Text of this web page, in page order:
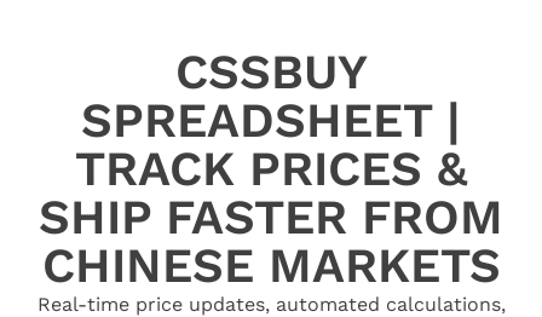
CSSBUY
SPREADSHEET |
TRACK PRICES &
SHIP FASTER FROM
CHINESE MARKETS
Real-time price updates, automated calculations,